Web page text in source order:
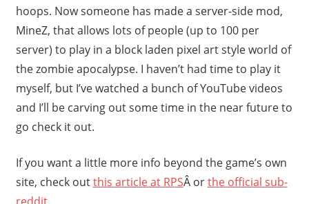
hoops. Now someone has made a server-side mod,
MineZ, that allows lots of people (up to 100 per
server) to play in a block laden pixel art style world of
the zombie apocalypse. I haven’t had time to play it
myself, but I’ve watched a bunch of YouTube videos
and I’ll be carving out some time in the near future to
go check it out.
If you want a little more info beyond the game’s own
site, check outthis article at RPSÂ orthe official sub-